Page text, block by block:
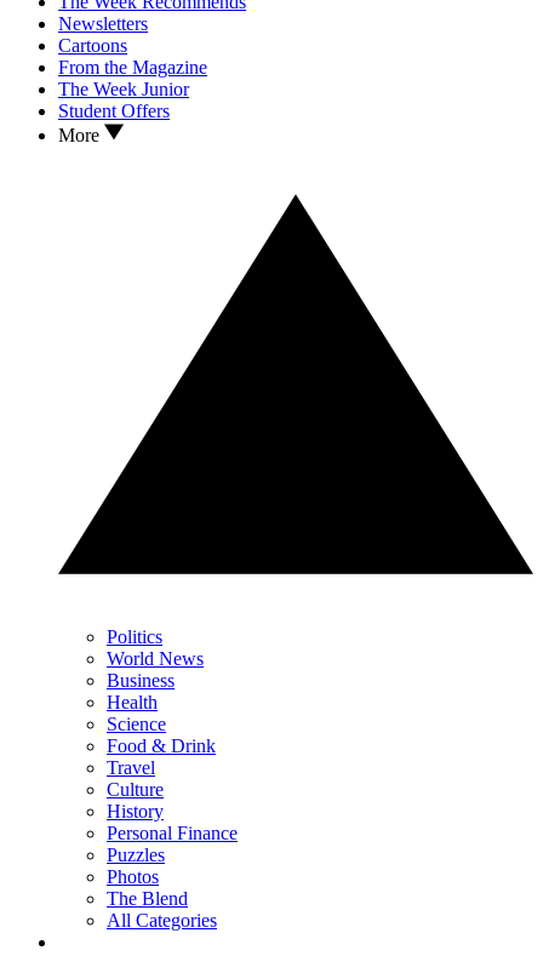
Newsletters
Cartoons
From the Magazine
The Week Junior
Student Offers
More
Politics
World News
Business
Health
Science
Food & Drink
Travel
Culture
History
Personal Finance
Puzzles
Photos
The Blend
All Categories